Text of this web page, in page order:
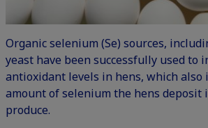
Organic selenium (Se) sources,
yeast have been successfully used to
antioxidant levels in hens, which also
amount of selenium the hens deposit
produce.